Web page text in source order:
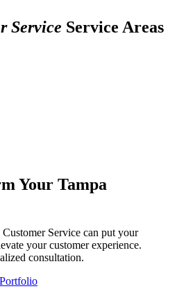
Service Service Areas
Your Tampa
Service can put your
your customer experience.
consultation.